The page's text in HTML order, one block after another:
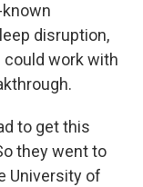
disruption,
could work with
to get this
they went to
University of